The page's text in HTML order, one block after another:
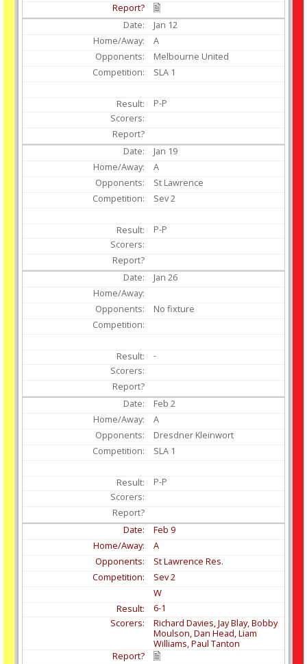
Jan 12
A
Melbourne United
SLA 1
P-P
Jan 19
A
St Lawrence
Sev 2
P-P
Jan 26
No fixture
-
Feb 2
A
Dresdner Kleinwort
SLA 1
P-P
Feb 9
A
St Lawrence Res.
Sev 2
W
6-1
Richard Davies, Jay Blay, Bobby
Moulson, Dan Head, Liam
Williams, Paul Tanton